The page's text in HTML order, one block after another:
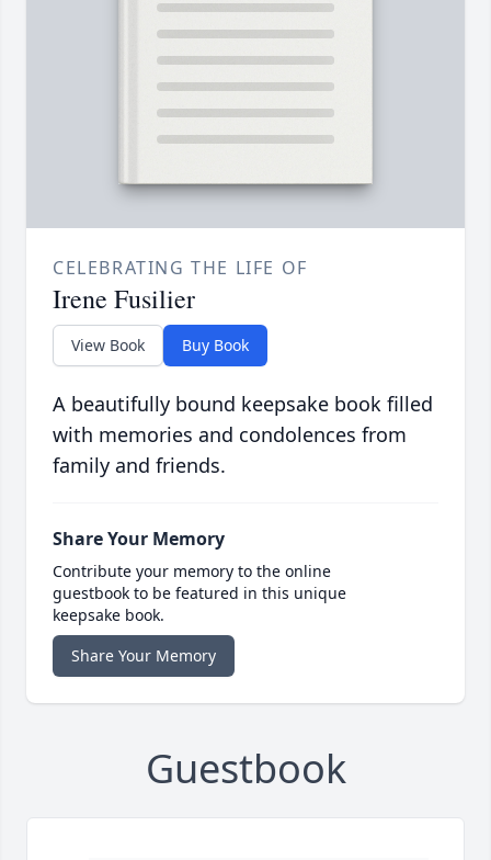
CELEBRATING THE LIFE OF
Irene Fusilier
View Book Buy Book
A beautifully bound keepsake book filled
with memories and condolences from
family and friends.
Share Your Memory
Contribute your memory to the online
guestbook to be featured in this unique
keepsake book.
Share Your Memory
Guestbook